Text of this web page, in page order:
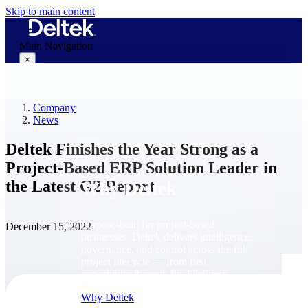
Skip to main content
Main Navigation
×
Why Deltek
Purpose-built for project-based
Why Deltek
Company
News
Deltek Finishes the Year Strong as a
Project-Based ERP Solution Leader in
the Latest G2 Report
December 15, 2022